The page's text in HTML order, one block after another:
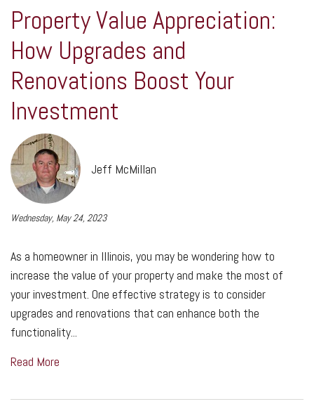
Property Value Appreciation:
How Upgrades and
Renovations Boost Your
Investment
Jeff McMillan
Wednesday, May 24, 2023
As a homeowner in Illinois, you may be wondering how to
increase the value of your property and make the most of
your investment. One effective strategy is to consider
upgrades and renovations that can enhance both the
functionality...
Read More